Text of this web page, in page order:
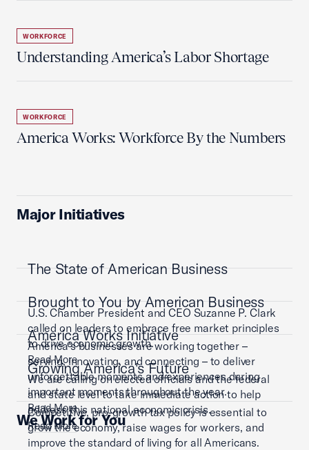
WORKFORCE
Understanding America’s Labor Shortage
WORKFORCE
America Works: Workforce By the Numbers
Major Initiatives
The State of American Business
U.S. Chamber President and CEO Suzanne P. Clark
called on leaders to embrace free market principles
to drive economic growth.
Read More
Brought to You by American Business
America’s businesses are working together –
serving, innovating, and connecting – to deliver
unforgettable moments and experiences during
important moments throughout the year.
Read More
America Works Initiative
We are calling on elected officials and the federal
and state level to take immediate action to help
address this national economic crisis.
Read More
Growing America's Future
Competitive, pro-growth tax policy is essential to
grow the economy, raise wages for workers, and
improve the standard of living for all Americans.
We Work for You